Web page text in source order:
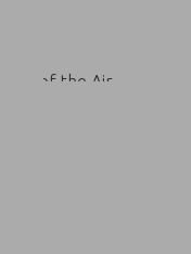
of the Air